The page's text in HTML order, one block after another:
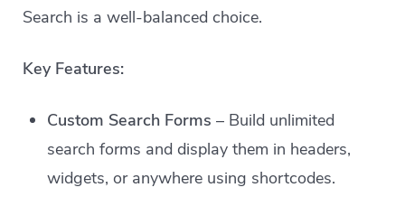
Search is a well-balanced choice.
Key Features:
Custom Search Forms – Build unlimited
search forms and display them in headers,
widgets, or anywhere using shortcodes.